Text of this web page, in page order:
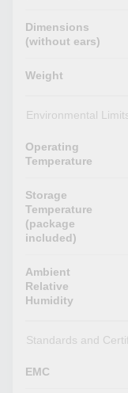
Dimensions
(without ears)
Weight
Environmental
Operating
Temperature
Storage
Temperature
(package
included)
Ambient
Relative
Humidity
Standards and
EMC